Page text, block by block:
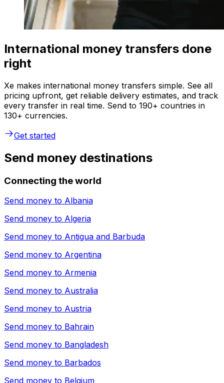
International money transfers done
right
Xe makes international money transfers simple. See all
pricing upfront, get reliable delivery estimates, and track
every transfer in real time. Send to 190+ countries in
130+ currencies.
Get started
Send money destinations
Connecting the world
Send money to Albania
Send money to Algeria
Send money to Antigua and Barbuda
Send money to Argentina
Send money to Armenia
Send money to Australia
Send money to Austria
Send money to Bahrain
Send money to Bangladesh
Send money to Barbados
Send money to Belgium